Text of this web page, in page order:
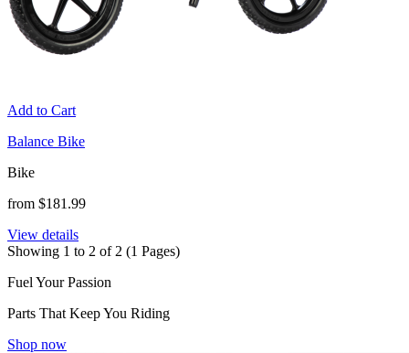
Add to Cart
Balance Bike
Bike
from $181.99
View details
Showing 1 to 2 of 2 (1 Pages)
Fuel Your Passion
Parts That Keep You Riding
Shop now